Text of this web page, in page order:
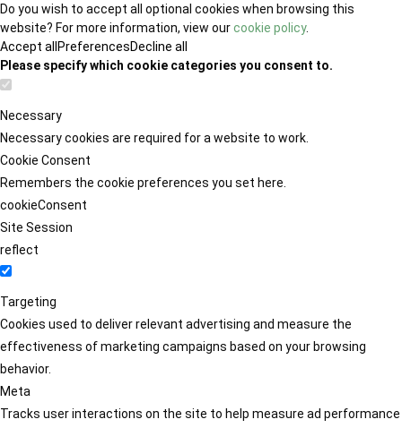
Do you wish to accept all optional cookies when browsing this
website? For more information, view ourcookie policy.
Accept all PreferencesDecline all
Please specify which cookie categories you consent to.
Necessary
Necessary cookies are required for a website to work.
Cookie Consent
Remembers the cookie preferences you set here.
cookieConsent
Site Session
reflect
Targeting
Cookies used to deliver relevant advertising and measure the
effectiveness of marketing campaigns based on your browsing
behavior.
Meta
Tracks user interactions on the site to help measure ad performance